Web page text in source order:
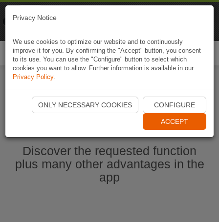
Start Naviki App
Discover the requested function
plus many other advantages in the
app
Privacy Notice
We use cookies to optimize our website and to continuously
improve it for you. By confirming the "Accept" button, you consent
to its use. You can use the "Configure" button to select which
cookies you want to allow. Further information is available in our
Privacy Policy.
ONLY NECESSARY COOKIES CONFIGURE
ACCEPT
Naviki